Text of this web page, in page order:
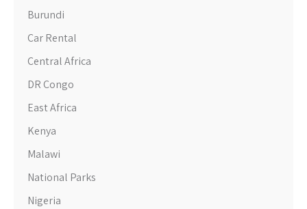
Burundi
Car Rental
Central Africa
DR Congo
East Africa
Kenya
Malawi
National Parks
Nigeria